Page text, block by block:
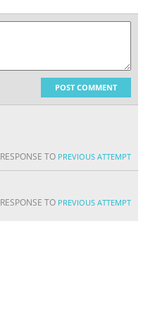
POST COMMENT
RESPONSE TO PREVIOUS ATTEMPT
RESPONSE TO PREVIOUS ATTEMPT